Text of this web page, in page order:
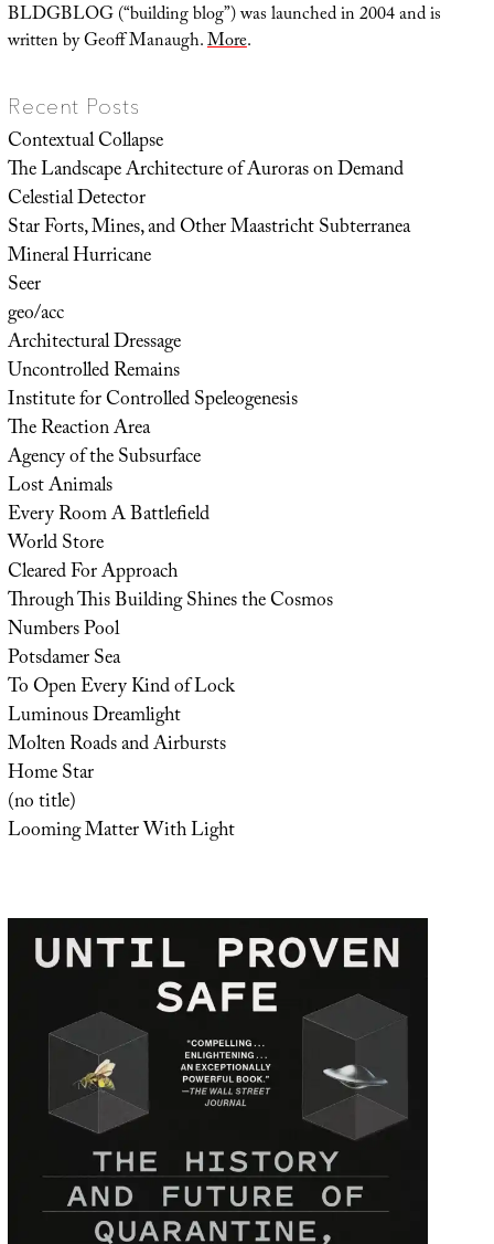
BLDGBLOG (“building blog”) was launched in 2004 and is
written by Geoff Manaugh.More.
Recent Posts
Contextual Collapse
The Landscape Architecture of Auroras on Demand
Celestial Detector
Star Forts, Mines, and Other Maastricht Subterranea
Mineral Hurricane
Seer
geo/acc
Architectural Dressage
Uncontrolled Remains
Institute for Controlled Speleogenesis
The Reaction Area
Agency of the Subsurface
Lost Animals
Every Room A Battlefield
World Store
Cleared For Approach
Through This Building Shines the Cosmos
Numbers Pool
Potsdamer Sea
To Open Every Kind of Lock
Luminous Dreamlight
Molten Roads and Airbursts
Home Star
(no title)
Looming Matter With Light